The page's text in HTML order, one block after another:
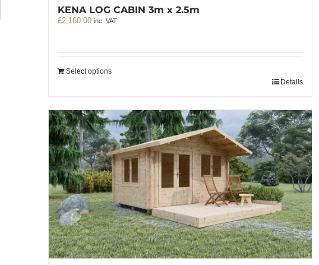
KENA LOG CABIN 3m x 2.5m
£2,160.00 inc. VAT
Select options
Details